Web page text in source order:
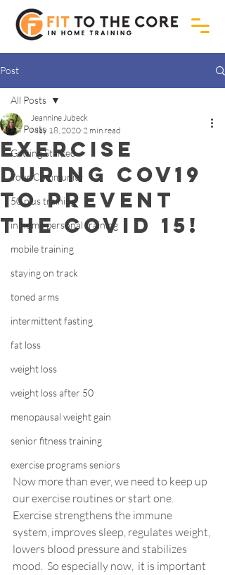
Post
All Posts
Getting Started
Your Community
50 plus training
in home personal training
mobile training
staying on track
toned arms
intermittent fasting
fat loss
weight loss
weight loss after 50
menopausal weight gain
senior fitness training
exercise programs seniors
All Posts
Exercise
during cov19
to prevent
the covid 15!
Jeannine Jubeck
May 18, 2020 2 min read
Now more than ever, we need to keep up
our exercise routines or start one.
Exercise strengthens the immune
system, improves sleep, regulates weight,
lowers blood pressure and stabilizes
mood.  So especially now,  it is important